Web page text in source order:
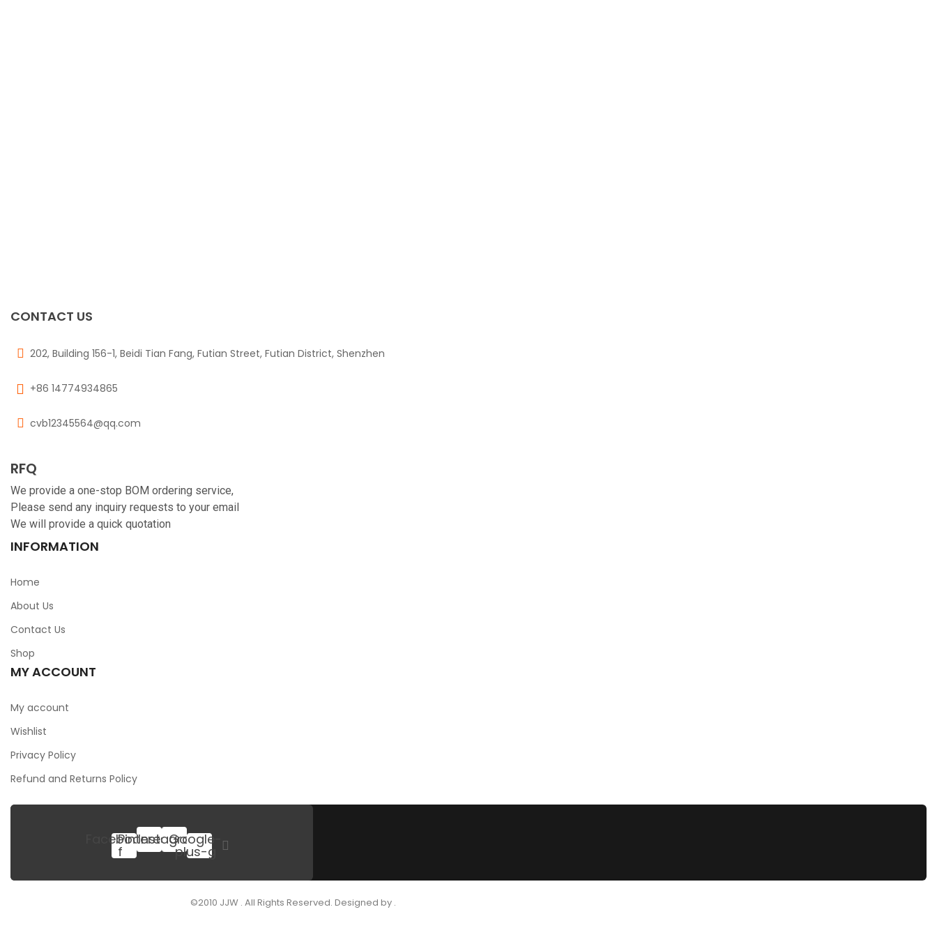
CONTACT US
202, Building 156-1, Beidi Tian Fang, Futian Street, Futian District, Shenzhen
+86 14774934865
cvb12345564@qq.com
RFQ
We provide a one-stop BOM ordering service,
Please send any inquiry requests to your email
We will provide a quick quotation
INFORMATION
Home
About Us
Contact Us
Shop
MY ACCOUNT
My account
Wishlist
Privacy Policy
Refund and Returns Policy
Facebook-
f
Pinterest
Instagram
Google-
plus-g
©2010 JJW . All Rights Reserved. Designed by .